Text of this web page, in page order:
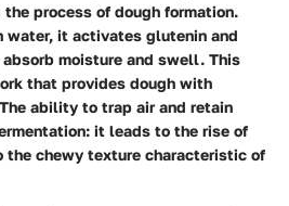
process of dough formation.
water, it activates glutenin and
moisture and swell. This
that provides dough with
ability to trap air and retain
it leads to the rise of
the chewy texture characteristic of